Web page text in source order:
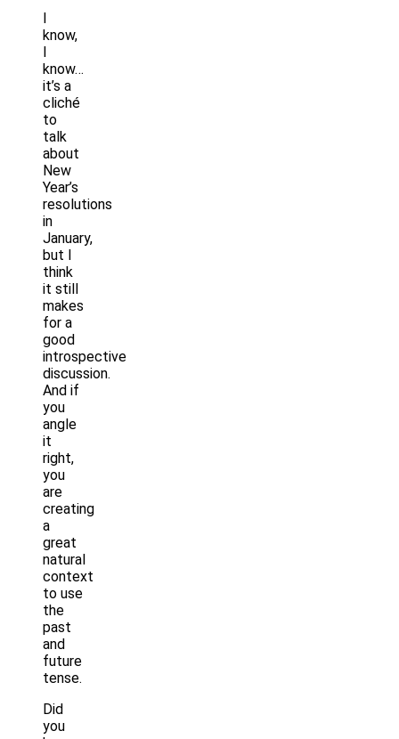
I
know,
I
know…
it’s a
cliché
to
talk
about
New
Year’s
resolutions
in
January,
but I
think
it still
makes
for a
good
introspective
discussion.
And if
you
angle
it
right,
you
are
creating
a
great
natural
context
to use
the
past
and
future
tense.
Did
you